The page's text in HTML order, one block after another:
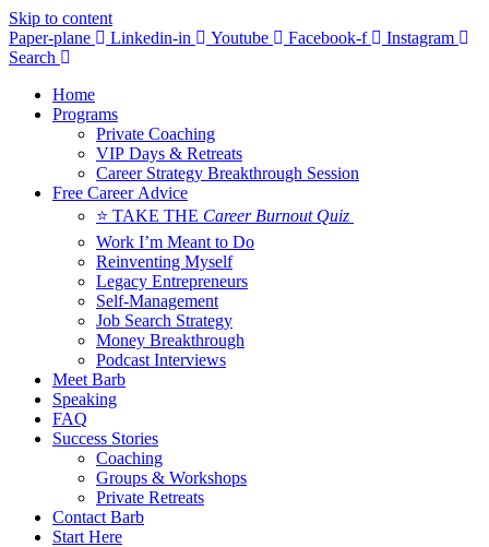
Skip to content
Paper-plane
Linkedin-in Youtube Facebook-f
Instagram
Search
Home
Programs
Private Coaching
VIP Days & Retreats
Career Strategy Breakthrough Session
Free Career Advice
⭐ TAKE THE Career Burnout Quiz
Work I’m Meant to Do
Reinventing Myself
Legacy Entrepreneurs
Self-Management
Job Search Strategy
Money Breakthrough
Podcast Interviews
Meet Barb
Speaking
FAQ
Success Stories
Coaching
Groups & Workshops
Private Retreats
Contact Barb
Start Here